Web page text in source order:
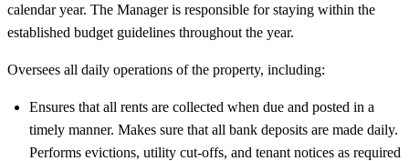
calendar year. The Manager is responsible for staying within the
established budget guidelines throughout the year.
Oversees all daily operations of the property, including:
Ensures that all rents are collected when due and posted in a
timely manner. Makes sure that all bank deposits are made daily.
Performs evictions, utility cut-offs, and tenant notices as required